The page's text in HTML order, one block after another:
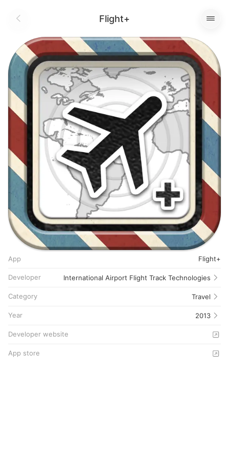
Flight+
App Flight+
Developer International Airport Flight Track Technologies
Category Travel
Year 2013
Developer website
App store